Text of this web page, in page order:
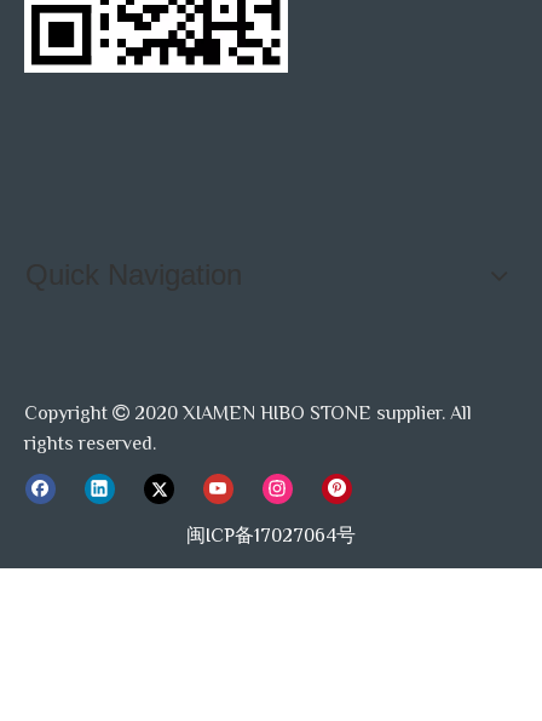
Quick Navigation
Copyright  2020 XIAMEN HIBO STONE supplier. All
rights reserved.
闽ICP备17027064号